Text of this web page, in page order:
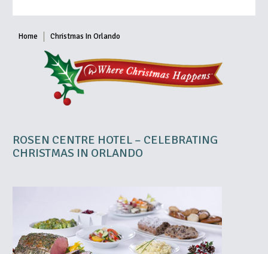
Home Christmas In Orlando
ROSEN CENTRE HOTEL – CELEBRATING
CHRISTMAS IN ORLANDO